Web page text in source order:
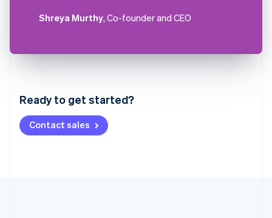
Ready to get started?
Contact sales
Shreya Murthy, Co-founder and CEO
Deutsch English
NederlandsFrançais Deutsch
Brazil